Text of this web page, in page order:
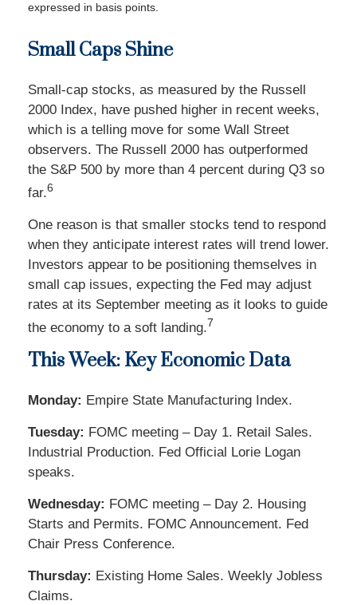
expressed in basis points.
Small Caps Shine
Small-cap stocks, as measured by the Russell
2000 Index, have pushed higher in recent weeks,
which is a telling move for some Wall Street
observers. The Russell 2000 has outperformed
the S&P 500 by more than 4 percent during Q3 so
far.6
One reason is that smaller stocks tend to respond
when they anticipate interest rates will trend lower.
Investors appear to be positioning themselves in
small cap issues, expecting the Fed may adjust
rates at its September meeting as it looks to guide
the economy to a soft landing.7
This Week: Key Economic Data
Monday: Empire State Manufacturing Index.
Tuesday: FOMC meeting – Day 1. Retail Sales.
Industrial Production. Fed Official Lorie Logan
speaks.
Wednesday: FOMC meeting – Day 2. Housing
Starts and Permits. FOMC Announcement. Fed
Chair Press Conference.
Thursday: Existing Home Sales. Weekly Jobless
Claims.